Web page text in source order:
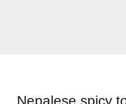
Nepalese spicy